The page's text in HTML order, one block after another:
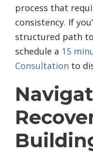
process that
consistency. If
structured path
schedule a 15
Consultation to